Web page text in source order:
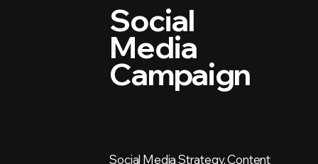
Social
Media
Campaign
Social Media Strategy, Content